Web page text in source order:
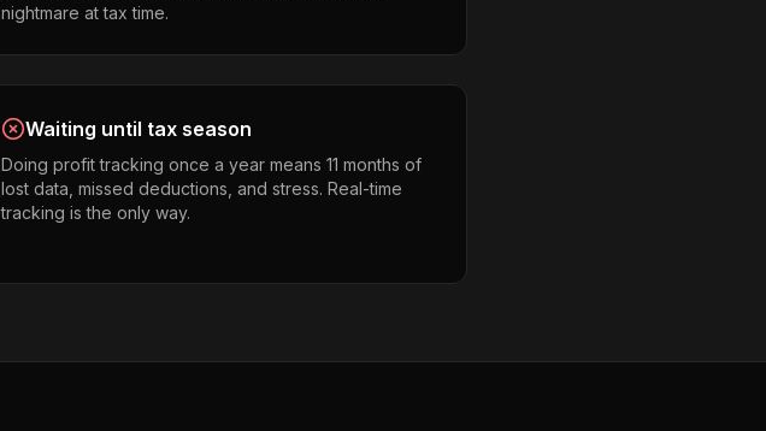
nightmare at tax time.
Waiting until tax season
Doing profit tracking once a year means 11 months of
lost data, missed deductions, and stress. Real-time
tracking is the only way.